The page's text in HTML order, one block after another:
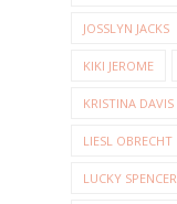
JOSSLYN JACKS
KIKI JEROME
KRISTINA DAVIS
LIESL OBRECHT
LUCKY SPENCER